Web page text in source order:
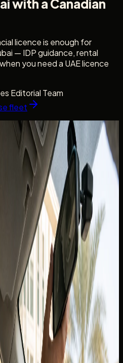
with a Canadian
licence is enough for
— IDP guidance, rental
you need a UAE licence
Editorial Team
fleet
tourists, and
visitors from Canada
guidance
who live in the UAE
as a Canadian guest
Car Outside the UAE? Why
Not Allowed